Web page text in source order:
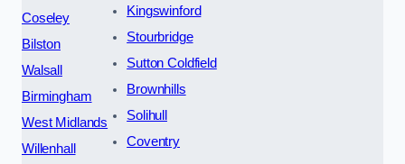
Coseley
Bilston
Walsall
Birmingham
West Midlands
Willenhall
Kingswinford
Stourbridge
Sutton Coldfield
Brownhills
Solihull
Coventry